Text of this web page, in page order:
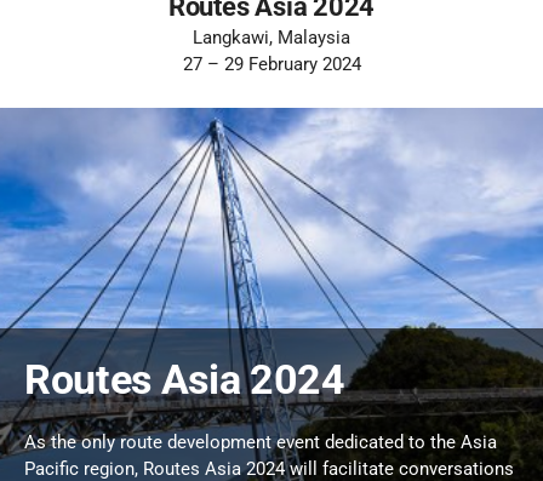
Routes Asia 2024
Langkawi, Malaysia
27 – 29 February 2024
Routes Asia 2024
As the only route development event dedicated to the Asia
Pacific region, Routes Asia 2024 will facilitate conversations